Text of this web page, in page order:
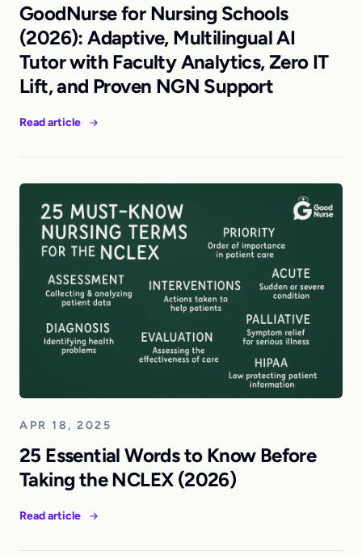
GoodNurse for Nursing Schools
(2026): Adaptive, Multilingual AI
Tutor with Faculty Analytics, Zero IT
Lift, and Proven NGN Support
Read article
APR 18, 2025
25 Essential Words to Know Before
Taking the NCLEX (2026)
Read article